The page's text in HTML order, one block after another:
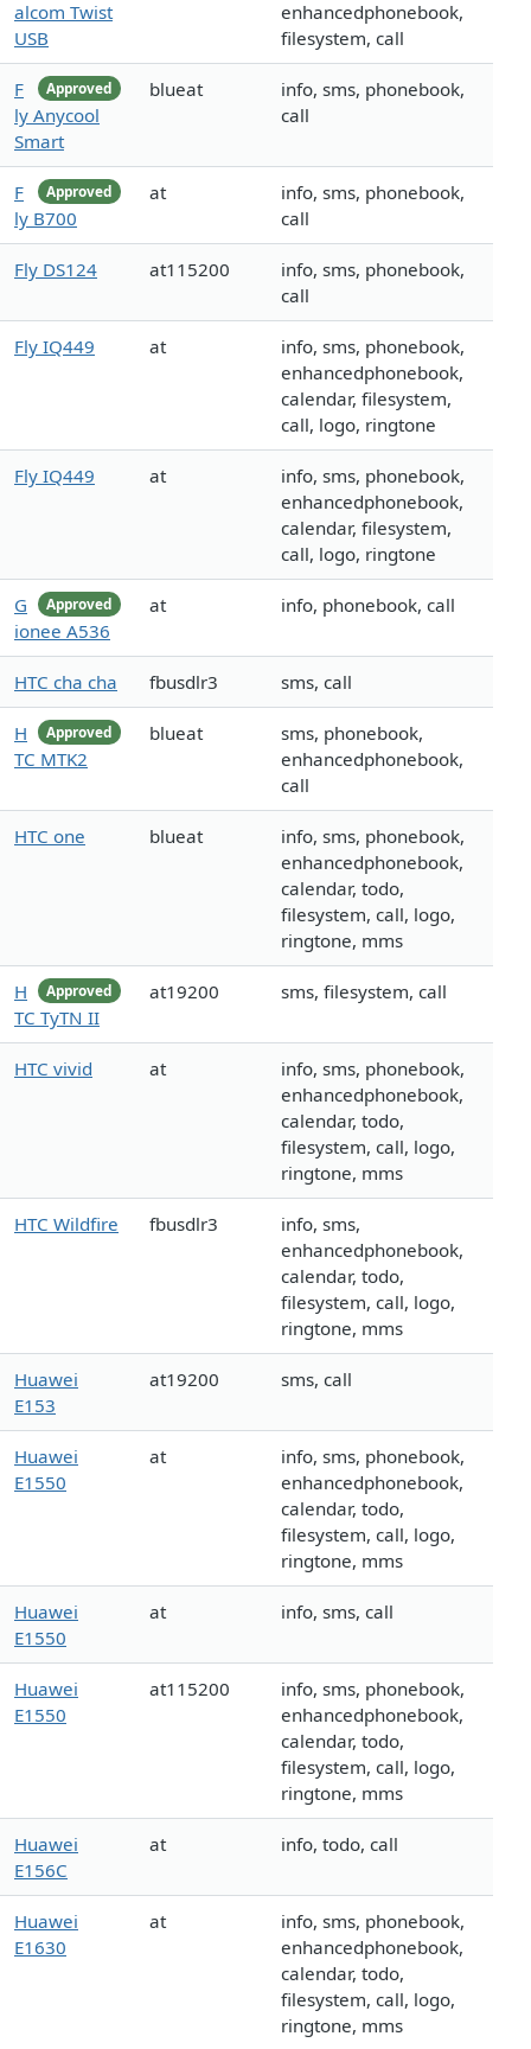
alcom Twist
USB
enhancedphonebook,
filesystem, call
Approved
F
ly Anycool
Smart
blueat
info, sms, phonebook,
call
Approved
F
ly B700
at
info, sms, phonebook,
call
Fly DS124 at115200
info, sms, phonebook,
call
Fly IQ449 at
info, sms, phonebook,
enhancedphonebook,
calendar, filesystem,
call, logo, ringtone
Fly IQ449 at
info, sms, phonebook,
enhancedphonebook,
calendar, filesystem,
call, logo, ringtone
Approved
G
ionee A536
at info, phonebook, call
HTC cha cha fbusdlr3 sms, call
Approved
H
TC MTK2
blueat
sms, phonebook,
enhancedphonebook,
call
HTC one blueat
info, sms, phonebook,
enhancedphonebook,
calendar, todo,
filesystem, call, logo,
ringtone, mms
Approved
H
TC TyTN II
at19200 sms, filesystem, call
HTC vivid at
info, sms, phonebook,
enhancedphonebook,
calendar, todo,
filesystem, call, logo,
ringtone, mms
HTC Wildfire fbusdlr3
info, sms,
enhancedphonebook,
calendar, todo,
filesystem, call, logo,
ringtone, mms
Huawei
E153
at19200 sms, call
Huawei
E1550
at
info, sms, phonebook,
enhancedphonebook,
calendar, todo,
filesystem, call, logo,
ringtone, mms
Huawei
E1550
at info, sms, call
Huawei
E1550
at115200
info, sms, phonebook,
enhancedphonebook,
calendar, todo,
filesystem, call, logo,
ringtone, mms
Huawei
E156C
at info, todo, call
Huawei
E1630
at
info, sms, phonebook,
enhancedphonebook,
calendar, todo,
filesystem, call, logo,
ringtone, mms